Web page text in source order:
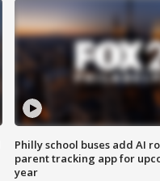
Philly school buses add AI
parent tracking app for
year